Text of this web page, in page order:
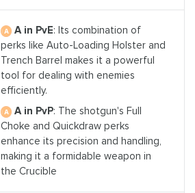
A in PvE: Its combination of
perks like Auto-Loading Holster and
Trench Barrel makes it a powerful
tool for dealing with enemies
efficiently.
A in PvP: The shotgun's Full
Choke and Quickdraw perks
enhance its precision and handling,
making it a formidable weapon in
the Crucible